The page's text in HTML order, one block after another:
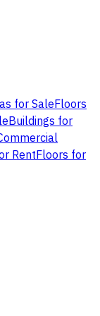
for SaleFloors
Buildings for
RentFloors for